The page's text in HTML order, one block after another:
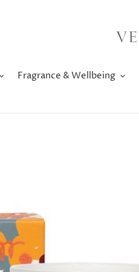
Fragrance & Wellbeing